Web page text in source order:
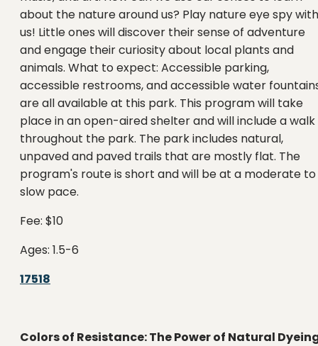
about the nature around us? Play nature eye spy with
us! Little ones will discover their sense of adventure
and engage their curiosity about local plants and
animals. What to expect: Accessible parking,
accessible restrooms, and accessible water
are all available at this park. This program will take
place in an open-aired shelter and will include a walk
throughout the park. The park includes natural,
unpaved and paved trails that are mostly flat. The
program's route is short and will be at a moderate to
slow pace.
Fee: $10
Ages: 1.5-6
17518
Colors of Resistance: The Power of Natural